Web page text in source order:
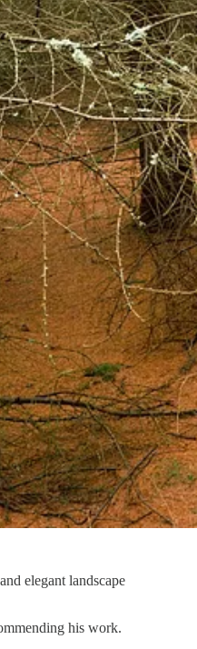
elegant landscape
his work.